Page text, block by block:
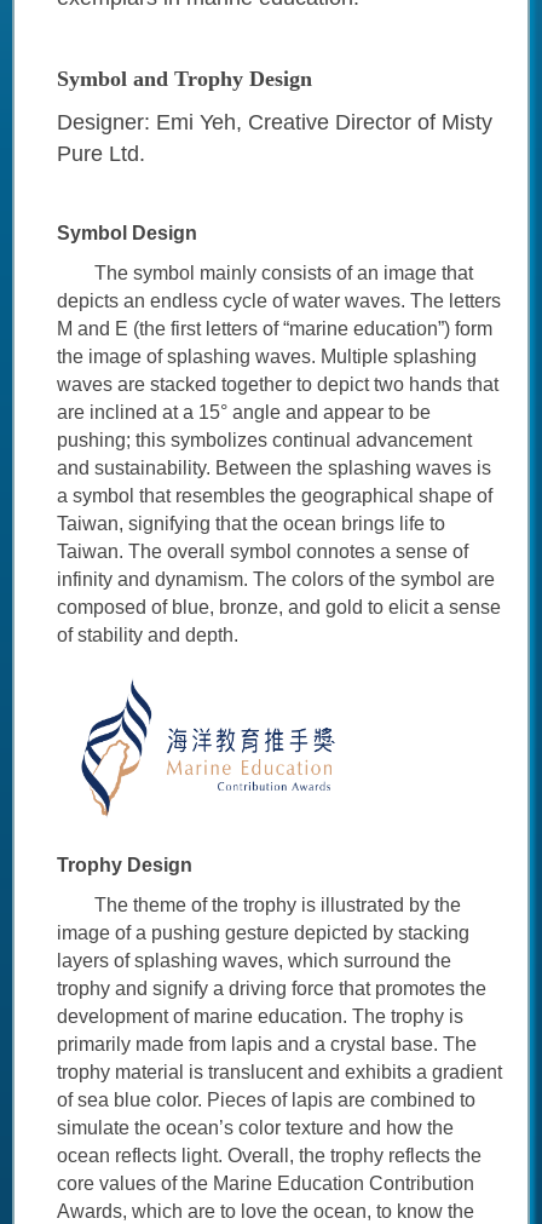
Symbol and Trophy Design
Designer: Emi Yeh, Creative Director of Misty
Pure Ltd.
Symbol Design
The symbol mainly consists of an image that
depicts an endless cycle of water waves. The letters
M and E (the first letters of “marine education”) form
the image of splashing waves. Multiple splashing
waves are stacked together to depict two hands that
are inclined at a 15° angle and appear to be
pushing; this symbolizes continual advancement
and sustainability. Between the splashing waves is
a symbol that resembles the geographical shape of
Taiwan, signifying that the ocean brings life to
Taiwan. The overall symbol connotes a sense of
infinity and dynamism. The colors of the symbol are
composed of blue, bronze, and gold to elicit a sense
of stability and depth.
Trophy Design
The theme of the trophy is illustrated by the
image of a pushing gesture depicted by stacking
layers of splashing waves, which surround the
trophy and signify a driving force that promotes the
development of marine education. The trophy is
primarily made from lapis and a crystal base. The
trophy material is translucent and exhibits a gradient
of sea blue color. Pieces of lapis are combined to
simulate the ocean’s color texture and how the
ocean reflects light. Overall, the trophy reflects the
core values of the Marine Education Contribution
Awards, which are to love the ocean, to know the